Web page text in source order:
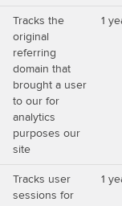
Tracks the
original
referring
domain that
brought a user
to our for
analytics
purposes our
site
1
Tracks user
sessions for
1